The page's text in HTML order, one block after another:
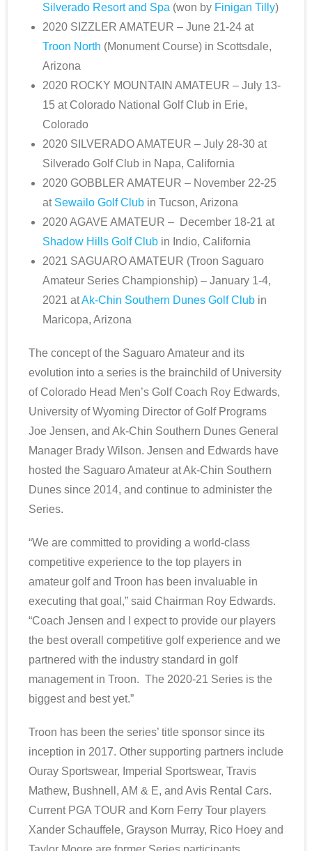
Silverado Resort and Spa (won by Finigan Tilly)
2020 SIZZLER AMATEUR – June 21-24 at
Troon North (Monument Course) in Scottsdale,
Arizona
2020 ROCKY MOUNTAIN AMATEUR – July 13-
15 at Colorado National Golf Club in Erie,
Colorado
2020 SILVERADO AMATEUR – July 28-30 at
Silverado Golf Club in Napa, California
2020 GOBBLER AMATEUR – November 22-25
at Sewailo Golf Club in Tucson, Arizona
2020 AGAVE AMATEUR – December 18-21 at
Shadow Hills Golf Club in Indio, California
2021 SAGUARO AMATEUR (Troon Saguaro
Amateur Series Championship) – January 1-4,
2021 atAk-Chin Southern Dunes Golf Club in
Maricopa, Arizona
The concept of the Saguaro Amateur and its
evolution into a series is the brainchild of University
of Colorado Head Men’s Golf Coach Roy Edwards,
University of Wyoming Director of Golf Programs
Joe Jensen, and Ak-Chin Southern Dunes General
Manager Brady Wilson. Jensen and Edwards have
hosted the Saguaro Amateur at Ak-Chin Southern
Dunes since 2014, and continue to administer the
Series.
“We are committed to providing a world-class
competitive experience to the top players in
amateur golf and Troon has been invaluable in
executing that goal,” said Chairman Roy Edwards.
“Coach Jensen and I expect to provide our players
the best overall competitive golf experience and we
partnered with the industry standard in golf
management in Troon. The 2020-21 Series is the
biggest and best yet.”
Troon has been the series’ title sponsor since its
inception in 2017. Other supporting partners include
Ouray Sportswear, Imperial Sportswear, Travis
Mathew, Bushnell, AM & E, and Avis Rental Cars.
Current PGA TOUR and Korn Ferry Tour players
Xander Schauffele, Grayson Murray, Rico Hoey and